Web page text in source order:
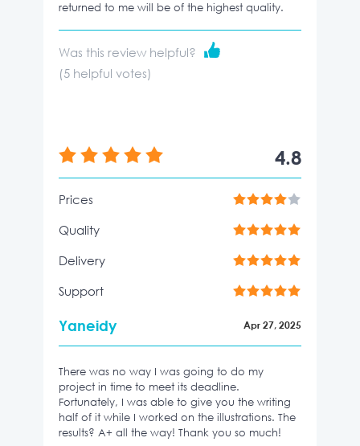
returned to me will be of the highest quality.
Was this review helpful?
(5 helpful votes)
4.8
Prices
Quality
Delivery
Support
Yaneidy Apr 27, 2025
There was no way I was going to do my
project in time to meet its deadline.
Fortunately, I was able to give you the writing
half of it while I worked on the illustrations. The
results? A+ all the way! Thank you so much!